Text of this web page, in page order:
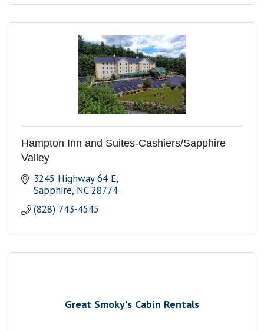
Hampton Inn and Suites-Cashiers/Sapphire
Valley
3245 Highway 64 E
Sapphire NC 28774
(828) 743-4545
Great Smoky's Cabin Rentals